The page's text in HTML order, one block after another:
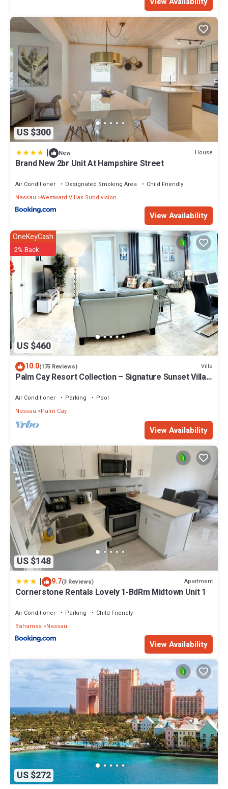
US $300
| New House
Brand New 2br Unit At Hampshire Street
Air Conditioner Designated Smoking Area
Child Friendly
Nassau Westward Villas Subdivision
View Availability
US $460
OneKeyCash
2% Back
10.0(175 Reviews) Villa
Palm Cay Resort Collection – Signature Sunset Villa
Air Conditioner Parking
Pool
Nassau
Palm Cay
View Availability
US $148
| 9.7(3 Reviews) Apartment
Cornerstone Rentals Lovely 1-BdRm Midtown Unit 1
Air Conditioner Parking
Child Friendly
Bahamas Nassau
View Availability
US $272